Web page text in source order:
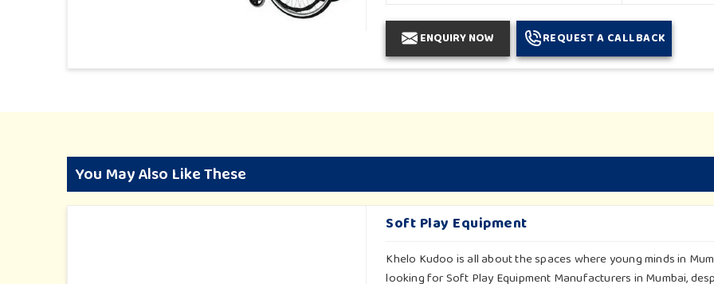
ENQUIRY NOW REQUEST A CALLBACK
You May Also Like These
Soft Play Equipment
Khelo Kudoo is all about the spaces where young minds in
looking for Soft Play Equipment Manufacturers in Mumbai,